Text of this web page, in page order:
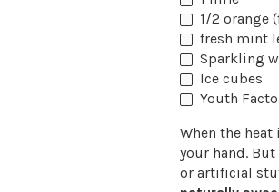
1/2 orange
fresh mint
Sparkling
Ice cubes
Youth
When the
your hand.
or artificial